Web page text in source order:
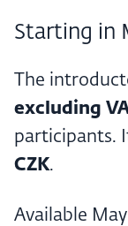
Starting in
The
excluding
participants.
CZK.
Available